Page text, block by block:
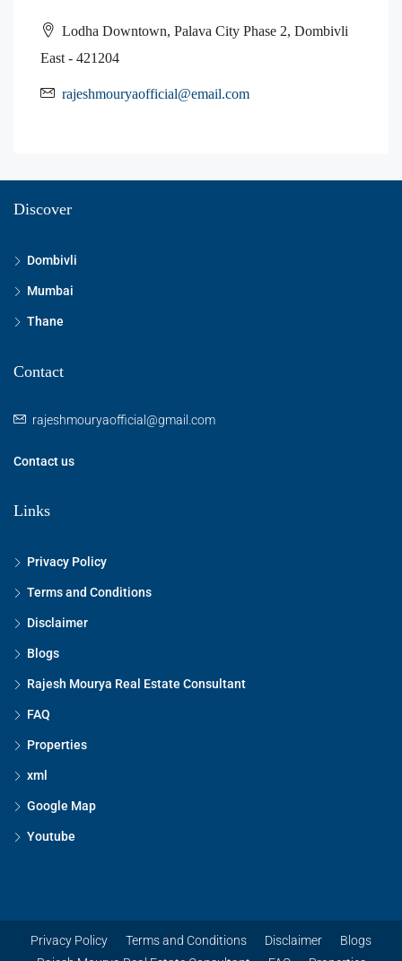
Lodha Downtown, Palava City Phase 2, Dombivli
East - 421204
rajeshmouryaofficial@email.com
Discover
Dombivli
Mumbai
Thane
Contact
rajeshmouryaofficial@gmail.com
Contact us
Links
Privacy Policy
Terms and Conditions
Disclaimer
Blogs
Rajesh Mourya Real Estate Consultant
FAQ
Properties
xml
Google Map
Youtube
Privacy Policy Terms and Conditions Disclaimer
Blogs